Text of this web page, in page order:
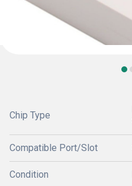
Chip Type
Compatible Port/Slot
Condition